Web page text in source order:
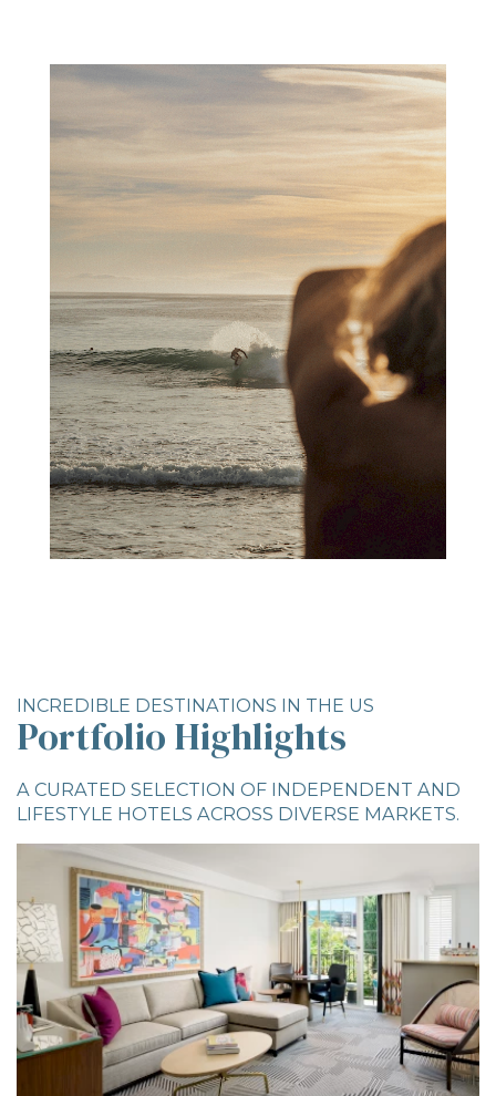
INCREDIBLE DESTINATIONS IN THE US
Portfolio Highlights
A CURATED SELECTION OF INDEPENDENT AND
LIFESTYLE HOTELS ACROSS DIVERSE MARKETS.